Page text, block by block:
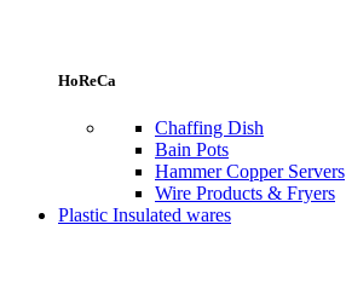
HoReCa
Chaffing Dish
Bain Pots
Hammer Copper Servers
Wire Products & Fryers
Plastic Insulated wares